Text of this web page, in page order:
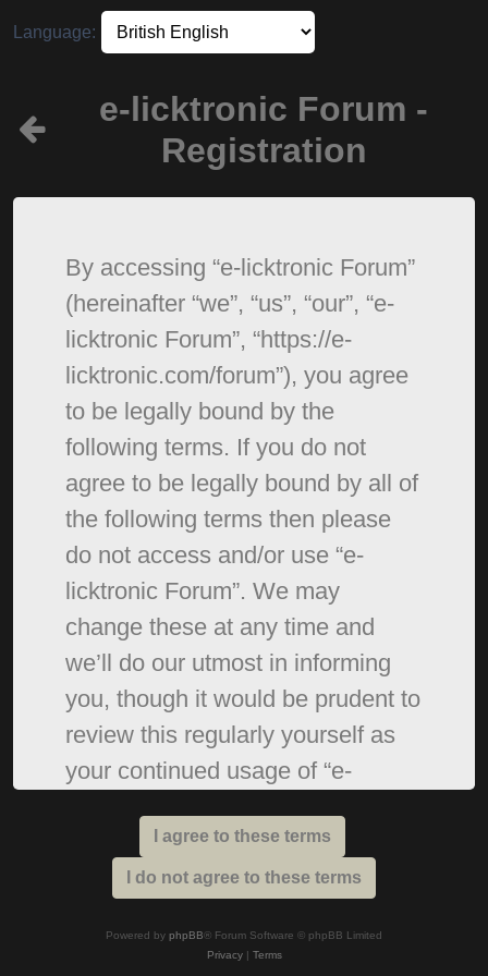
Language:
e-licktronic Forum -
Registration
By accessing “e-licktronic Forum”
(hereinafter “we”, “us”, “our”, “e-
licktronic Forum”, “https://e-
licktronic.com/forum”), you agree
to be legally bound by the
following terms. If you do not
agree to be legally bound by all of
the following terms then please
do not access and/or use “e-
licktronic Forum”. We may
change these at any time and
we’ll do our utmost in informing
you, though it would be prudent to
review this regularly yourself as
your continued usage of “e-
mean you agree to be legally
bound by these terms as they are
Powered by phpBB® Forum Software © phpBB Limited
Privacy| Terms